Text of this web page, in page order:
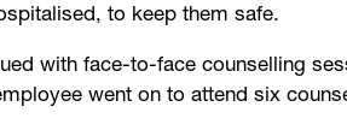
to keep them safe.
with face-to-face counselling
went on to attend six